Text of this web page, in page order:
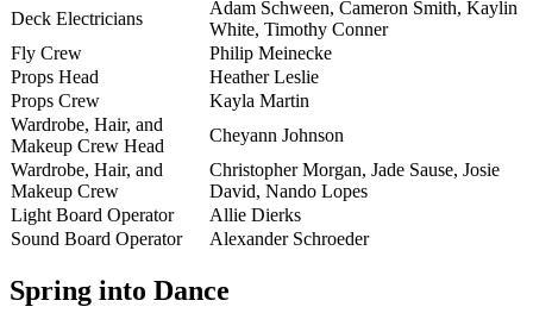
Deck Electricians
Adam Schween, Cameron Smith, Kaylin
White, Timothy Conner
Fly Crew
Philip Meinecke
Props Head
Heather Leslie
Props Crew
Kayla Martin
Wardrobe, Hair, and
Makeup Crew Head
Cheyann Johnson
Wardrobe, Hair, and
Makeup Crew
Christopher Morgan, Jade Sause, Josie
David, Nando Lopes
Light Board Operator
Allie Dierks
Sound Board Operator
Alexander Schroeder
Spring into Dance